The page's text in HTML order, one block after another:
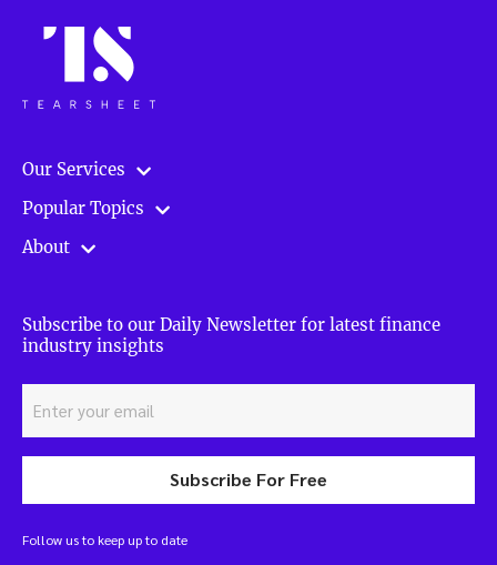
Our Services
Popular Topics
About
Subscribe to our Daily Newsletter for latest finance
industry insights
Subscribe For Free
Follow us to keep up to date